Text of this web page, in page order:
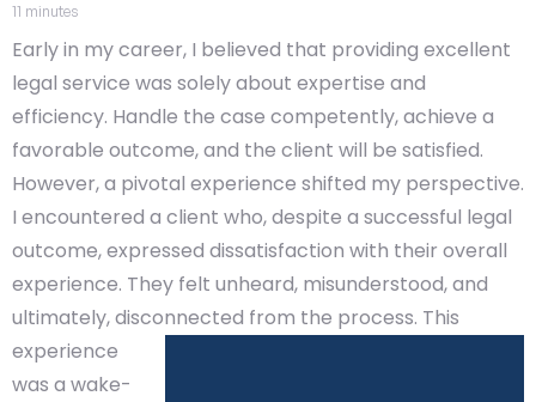
11 minutes
Early in my career, I believed that providing excellent
legal service was solely about expertise and
efficiency. Handle the case competently, achieve a
favorable outcome, and the client will be satisfied.
However, a pivotal experience shifted my perspective.
I encountered a client who, despite a successful legal
outcome, expressed dissatisfaction with their overall
experience. They felt unheard, misunderstood, and
ultimately, disconnected from the process. This
experience
was a wake-